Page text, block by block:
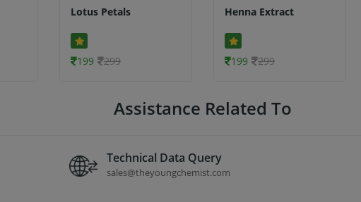
Lotus Petals
199 299
Henna Extract
199 299
Assistance Related To
Technical Data Query
sales@theyoungchemist.com